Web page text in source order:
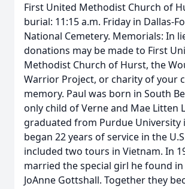
First United Methodist Church of
burial: 11:15 a.m. Friday in Dallas-
National Cemetery. Memorials: In
donations may be made to First
Methodist Church of Hurst, the
Warrior Project, or charity of your
memory. Paul was born in South
only child of Verne and Mae Litten
graduated from Purdue University
began 22 years of service in the
included two tours in Vietnam. In
married the special girl he found
JoAnne Gottshall. Together they